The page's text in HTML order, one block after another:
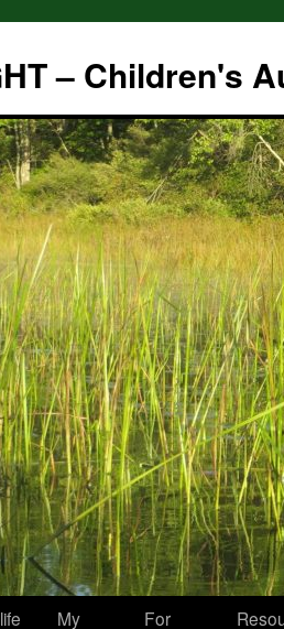
– Children's
My
For